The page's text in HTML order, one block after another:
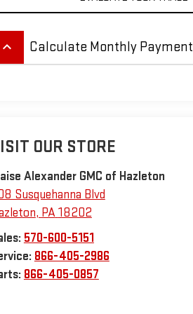
keyboard_arrow_up Calculate Monthly Payment
OUR STORE
Alexander GMC of Hazleton
Susquehanna Blvd
, PA18202
570-600-5151
866-405-2986
866-405-0857